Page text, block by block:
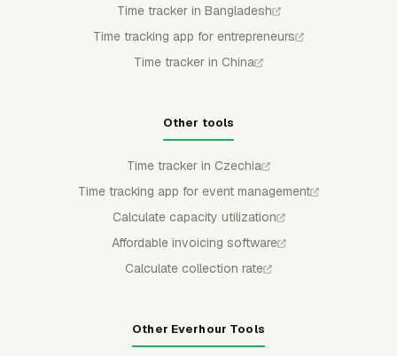
Time tracker in Bangladesh
Time tracking app for entrepreneurs
Time tracker in China
Other tools
Time tracker in Czechia
Time tracking app for event management
Calculate capacity utilization
Affordable invoicing software
Calculate collection rate
Other Everhour Tools